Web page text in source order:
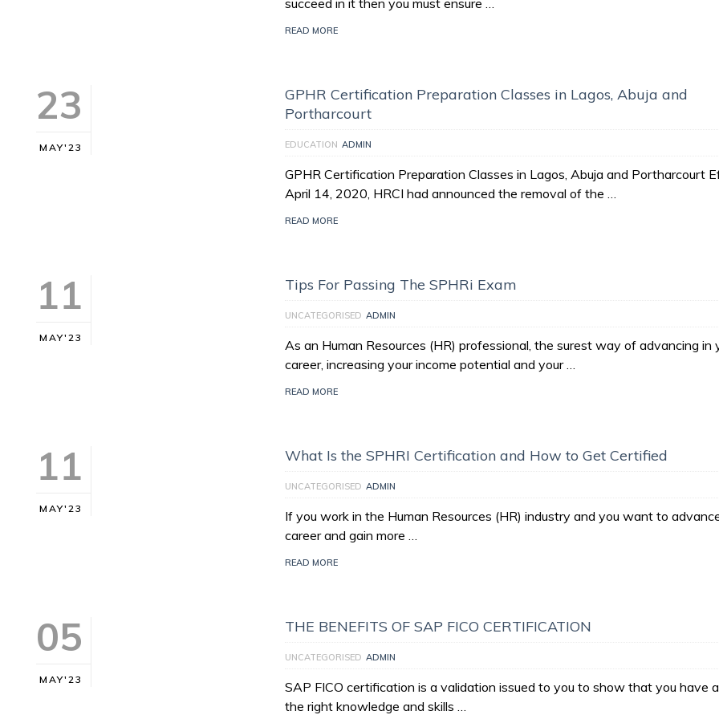
succeed in it then you must ensure …
READ MORE
23
MAY'23
GPHR Certification Preparation Classes in Lagos, Abuja and
Portharcourt
EDUCATION ADMIN
GPHR Certification Preparation Classes in Lagos, Abuja and Portharcourt
April 14, 2020, HRCI had announced the removal of the …
READ MORE
11
MAY'23
Tips For Passing The SPHRi Exam
UNCATEGORISED ADMIN
As an Human Resources (HR) professional, the surest way of advancing in
career, increasing your income potential and your …
READ MORE
11
MAY'23
What Is the SPHRI Certification and How to Get Certified
UNCATEGORISED ADMIN
If you work in the Human Resources (HR) industry and you want to
career and gain more …
READ MORE
05
MAY'23
THE BENEFITS OF SAP FICO CERTIFICATION
UNCATEGORISED ADMIN
SAP FICO certification is a validation issued to you to show that you have
the right knowledge and skills …